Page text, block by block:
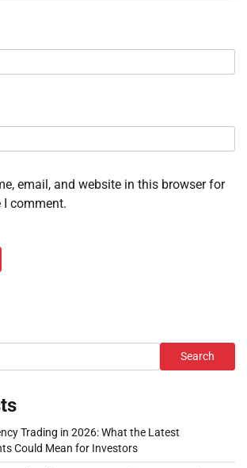
email, and website in this browser for
I comment.
Search
Trading in 2026: What the Latest
Could Mean for Investors